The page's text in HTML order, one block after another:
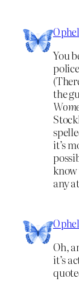
You
the
it’s
know
any
Oh,
it’s